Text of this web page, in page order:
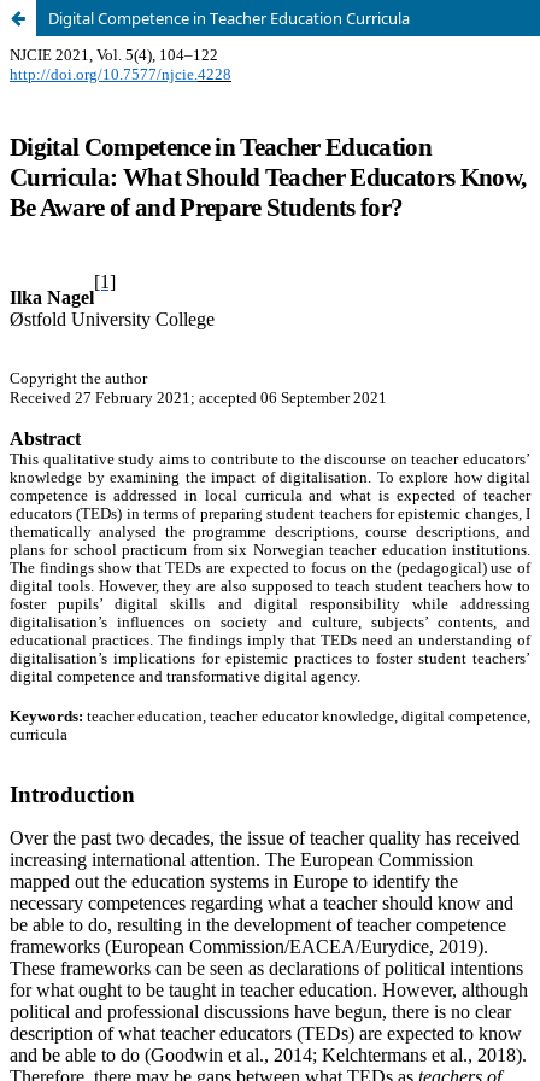
Digital Competence in Teacher Education Curricula